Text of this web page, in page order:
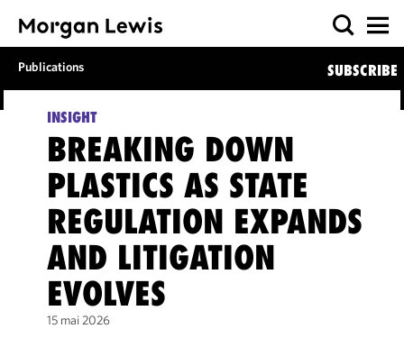
Publications SUBSCRIBE
INSIGHT
BREAKING DOWN
PLASTICS AS STATE
REGULATION EXPANDS
AND LITIGATION
EVOLVES
15 mai 2026